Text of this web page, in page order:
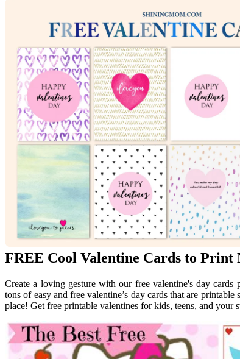
FREE Cool Valentine Cards to Print
Create a loving gesture with our free valentine's day cards
tons of easy and free valentine’s day cards that are
place! Get free printable valentines for kids, teens, and your